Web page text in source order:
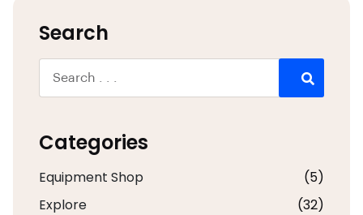
Search
Categories
Equipment Shop
(5)
Explore
(32)